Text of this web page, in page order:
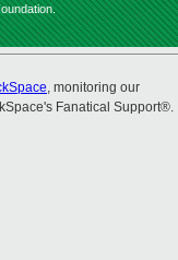
, monitoring our
Fanatical Support®.